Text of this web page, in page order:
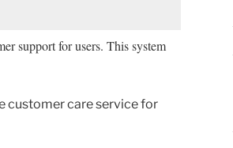
support for users. This system
customer care service for